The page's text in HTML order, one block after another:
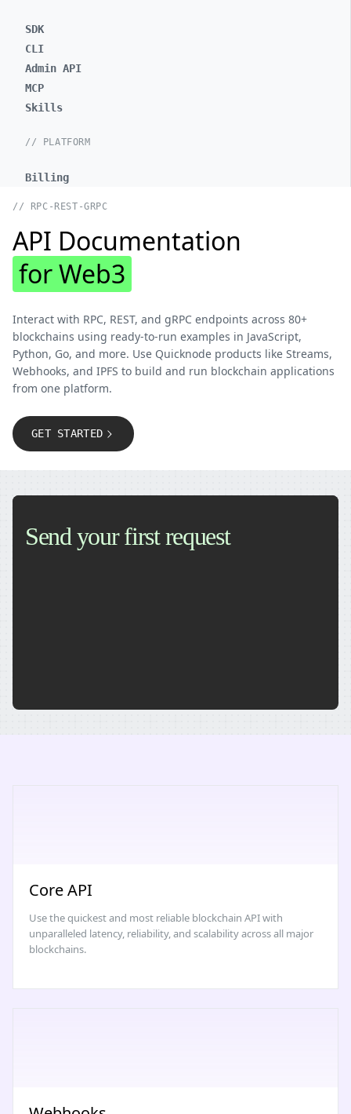
SDK
CLI
Admin API
MCP
Skills
// PLATFORM
Billing
// RPC-REST-GRPC
API Documentation
for Web3
Interact with RPC, REST, and gRPC endpoints across 80+
blockchains using ready-to-run examples in JavaScript,
Python, Go, and more. Use Quicknode products like Streams,
Webhooks, and IPFS to build and run blockchain applications
from one platform.
GET STARTED
Send your first request
Core API
Use the quickest and most reliable blockchain API with
unparalleled latency, reliability, and scalability across all major
blockchains.